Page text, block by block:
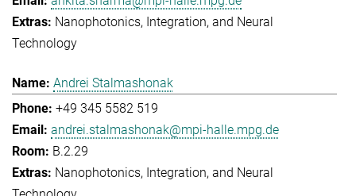
Nanophotonics, Integration, and Neural
Technology
Andrei Stalmashonak
+49 345 5582 519
andrei.stalmashonak@mpi-halle.mpg.de
B.2.29
Nanophotonics, Integration, and Neural